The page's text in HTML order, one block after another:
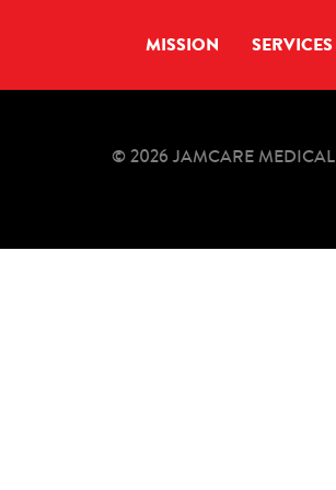
MISSION SERVICES
© 2026 JAMCARE MEDICAL